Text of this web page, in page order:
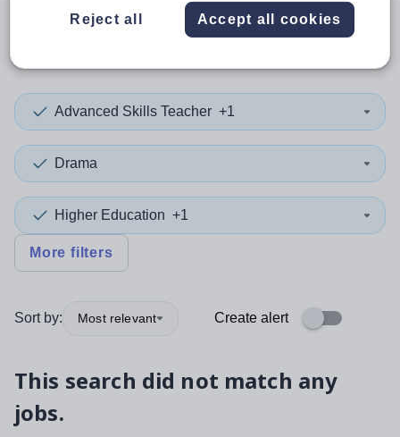
resultsin Wales
Advanced Skills Teacher +1
Drama
Higher Education +1
More filters
Sort by: Most relevant Create alert
This search did not match any
jobs.
Reject all Accept all cookies